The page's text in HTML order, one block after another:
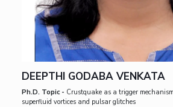
DEEPTHI GODABA VENKATA
Ph.D. Topic - Crustquake as a trigger
superfluid vortices and pulsar glitches